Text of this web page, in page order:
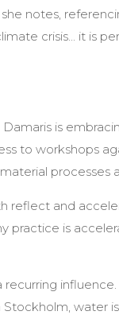
notes,
crisis... it is
is
to workshops
processes
reflect and
practice is
Stockholm, water